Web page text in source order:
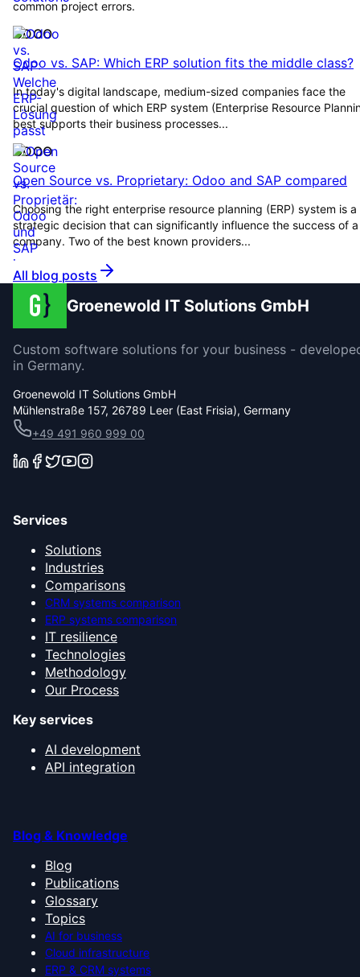
common project errors.
ODOO
Odoo vs. SAP: Which ERP solution fits the middle class?
In today's digital landscape, medium-sized companies face the
crucial question of which ERP system (Enterprise Resource
best supports their business processes...
ODOO
Open Source vs. Proprietary: Odoo and SAP compared
Choosing the right enterprise resource planning (ERP) system is a
strategic decision that can significantly influence the success of a
company. Two of the best known providers...
All blog posts
Groenewold IT Solutions GmbH
Custom software solutions for your business -
in Germany.
Groenewold IT Solutions GmbH
Mühlenstraße 157, 26789 Leer (East Frisia), Germany
+49 491 960 999 00
Services
Solutions
Industries
Comparisons
CRM systems comparison
ERP systems comparison
IT resilience
Technologies
Methodology
Our Process
Key services
AI development
API integration
Blog & Knowledge
Blog
Publications
Glossary
Topics
AI for business
Cloud infrastructure
ERP & CRM systems